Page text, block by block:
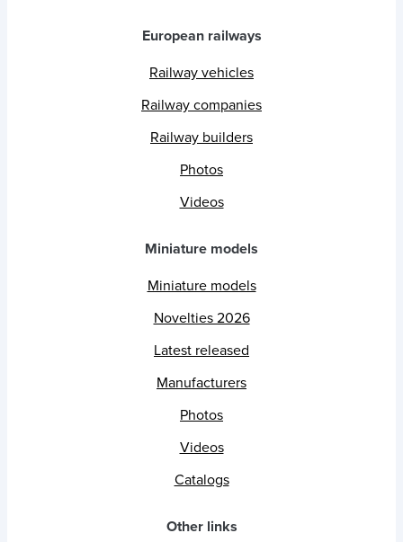
European railways
Railway vehicles
Railway companies
Railway builders
Photos
Videos
Miniature models
Miniature models
Novelties 2026
Latest released
Manufacturers
Photos
Videos
Catalogs
Other links